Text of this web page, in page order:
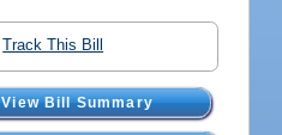
Track This Bill
View Bill Summary